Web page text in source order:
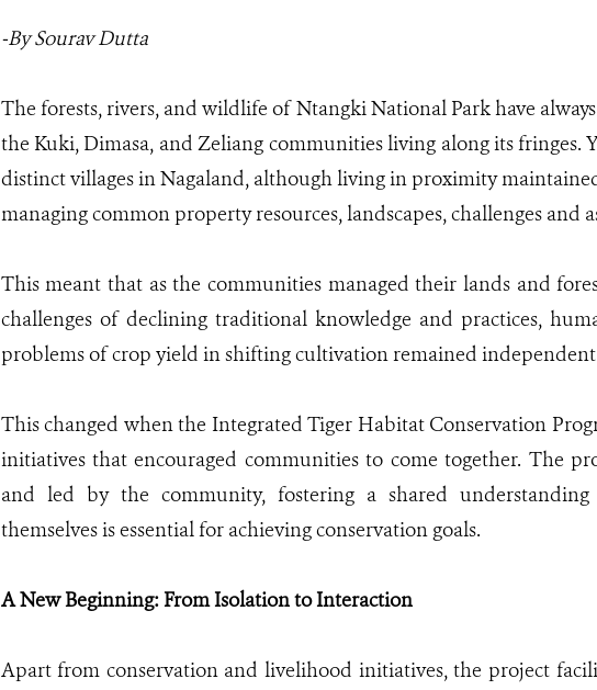
-By Sourav Dutta
The forests, rivers, and wildlife of Ntangki National Park have
the Kuki, Dimasa, and Zeliang communities living along its fringes.
distinct villages in Nagaland, although living in proximity
managing common property resources, landscapes, challenges and
This meant that as the communities managed their lands and
challenges of declining traditional knowledge and practices,
problems of crop yield in shifting cultivation remained
This changed when the Integrated Tiger Habitat Conservation
initiatives that encouraged communities to come together. The
and led by the community, fostering a shared
themselves is essential for achieving conservation goals.
A New Beginning: From Isolation to Interaction
Apart from conservation and livelihood initiatives, the project